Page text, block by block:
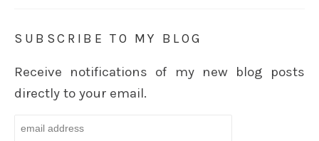
SUBSCRIBE TO MY BLOG
Receive notifications of my new blog posts
directly to your email.